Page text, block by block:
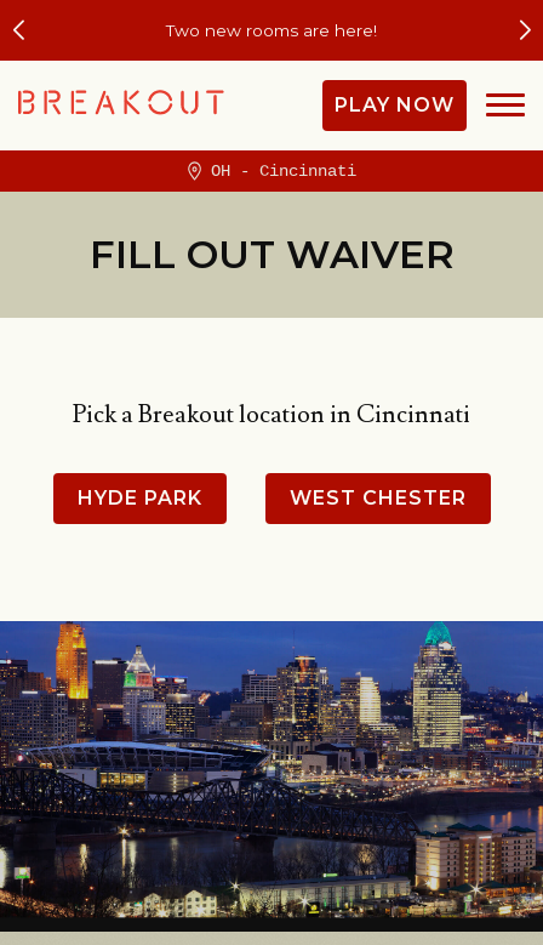
Two new rooms are here!
PLAY NOW
OH - Cincinnati
FILL OUT WAIVER
Pick a Breakout location in Cincinnati
HYDE PARK WEST CHESTER